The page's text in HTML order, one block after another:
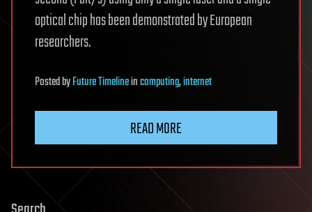
optical chip has been demonstrated by European
researchers.
PostedbyFuture Timelineincomputing,internet
READ MORE